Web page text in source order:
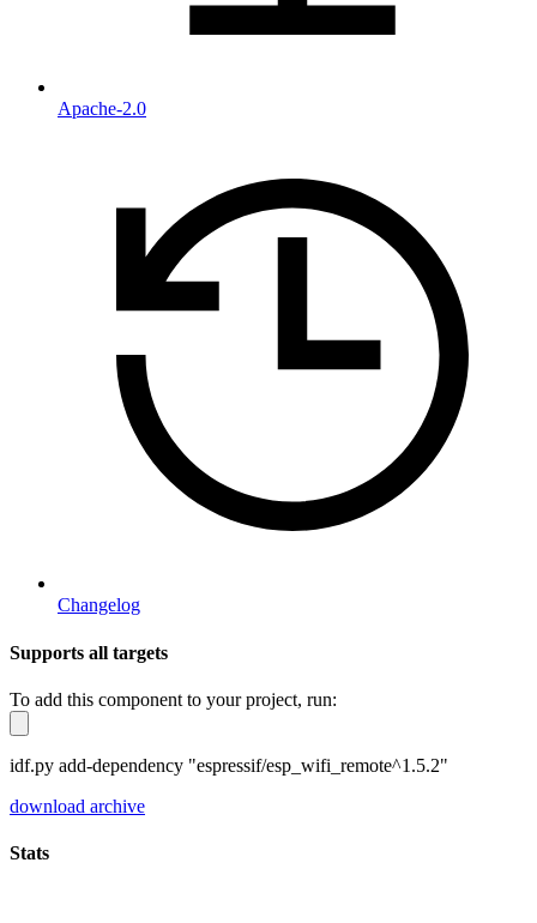
Apache-2.0
Changelog
Supports all targets
To add this component to your project, run:
idf.py add-dependency "espressif/esp_wifi_remote^1.5.2"
download archive
Stats